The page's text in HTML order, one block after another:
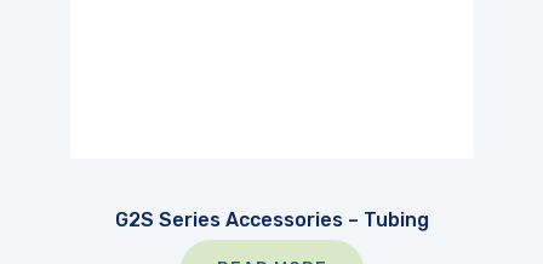
G2S Series Accessories – Tubing